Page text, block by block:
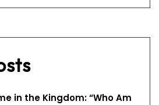
in the Kingdom: “Who Am